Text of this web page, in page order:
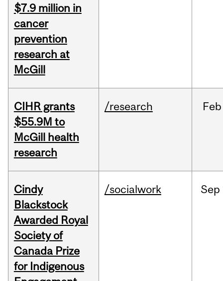
$7.9 million in
cancer
prevention
research at
McGill
CIHR grants
$55.9M to
McGill health
research
/research Feb
Cindy
Blackstock
Awarded Royal
Society of
Canada Prize
for Indigenous
/socialwork Sep